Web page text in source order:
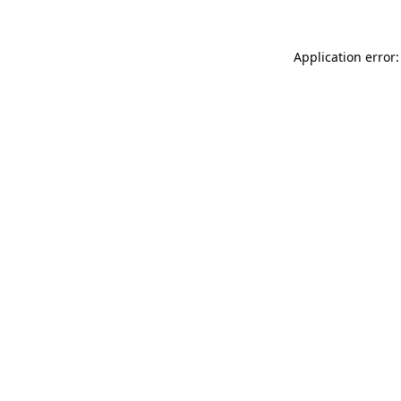
Application